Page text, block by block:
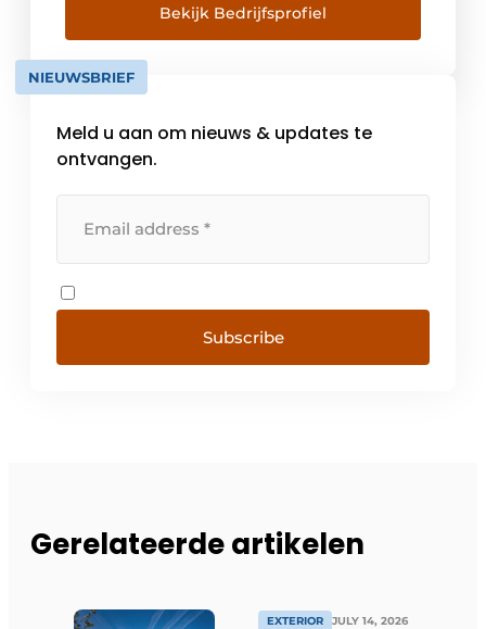
cable nets for various applications such as
balustrades, fencing, stairwells and scaling
holes and safety nets (Carl [...]
Bekijk Bedrijfsprofiel
NIEUWSBRIEF
Meld u aan om nieuws & updates te
ontvangen.
Subscribe
Gerelateerde artikelen
EXTERIOR JULY 14, 2026